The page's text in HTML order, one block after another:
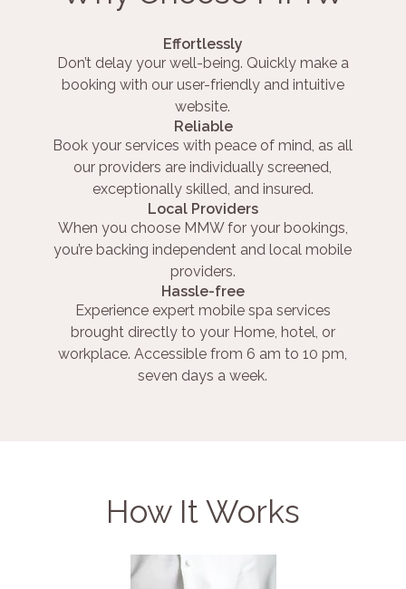
Effortlessly
Don’t delay your well-being. Quickly make a
booking with our user-friendly and intuitive
website.
Reliable
Book your services with peace of mind, as all
our providers are individually screened,
exceptionally skilled, and insured.
Local Providers
When you choose MMW for your bookings,
you’re backing independent and local mobile
providers.
Hassle-free
Experience expert mobile spa services
brought directly to your Home, hotel, or
workplace. Accessible from 6 am to 10 pm,
seven days a week.
How It Works